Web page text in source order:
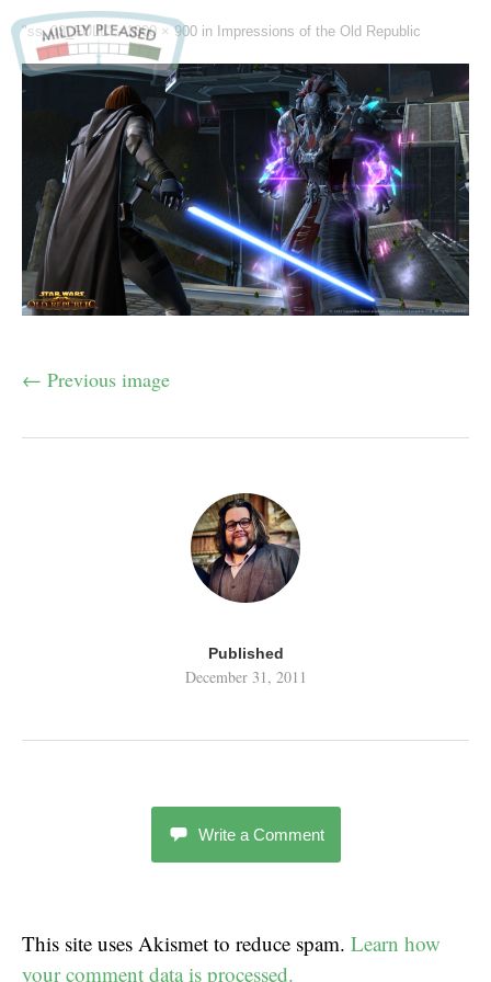
"ss_03_FULL" -1600 × 900 in Impressions of the Old Republic
← Previous image
Published
December 31, 2011
Write a Comment
This site uses Akismet to reduce spam. Learn how
your comment data is processed.